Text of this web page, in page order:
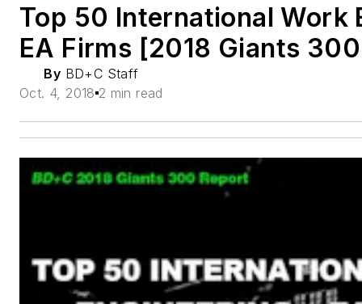
Top 50 International Work
EA Firms [2018 Giants
By BD+C Staff
Oct. 4, 2018 2 min read